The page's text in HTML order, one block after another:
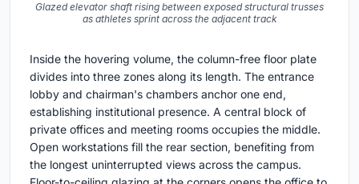
Glazed elevator shaft rising between exposed structural trusses
as athletes sprint across the adjacent track
Inside the hovering volume, the column-free floor plate
divides into three zones along its length. The entrance
lobby and chairman's chambers anchor one end,
establishing institutional presence. A central block of
private offices and meeting rooms occupies the middle.
Open workstations fill the rear section, benefiting from
the longest uninterrupted views across the campus.